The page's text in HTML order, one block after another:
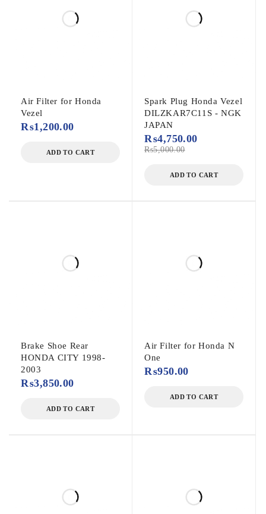
Air Filter for Honda
Vezel
₨1,200.00
ADD TO CART
Spark Plug Honda Vezel
DILZKAR7C11S - NGK
JAPAN
₨5,000.00
₨4,750.00
ADD TO CART
Brake Shoe Rear
HONDA CITY 1998-
2003
₨3,850.00
ADD TO CART
Air Filter for Honda N
One
₨950.00
ADD TO CART